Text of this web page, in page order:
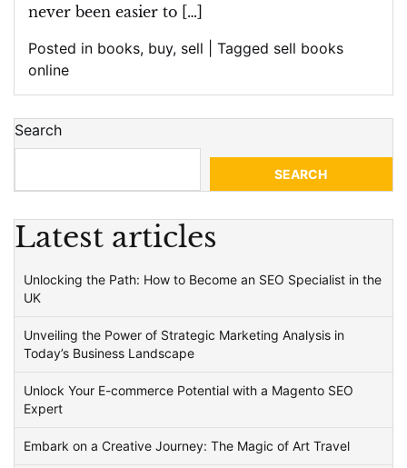
never been easier to […]
Posted in books, buy, sell Tagged sell books
online
Search
SEARCH
Latest articles
Unlocking the Path: How to Become an SEO Specialist in the
UK
Unveiling the Power of Strategic Marketing Analysis in
Today’s Business Landscape
Unlock Your E-commerce Potential with a Magento SEO
Expert
Embark on a Creative Journey: The Magic of Art Travel